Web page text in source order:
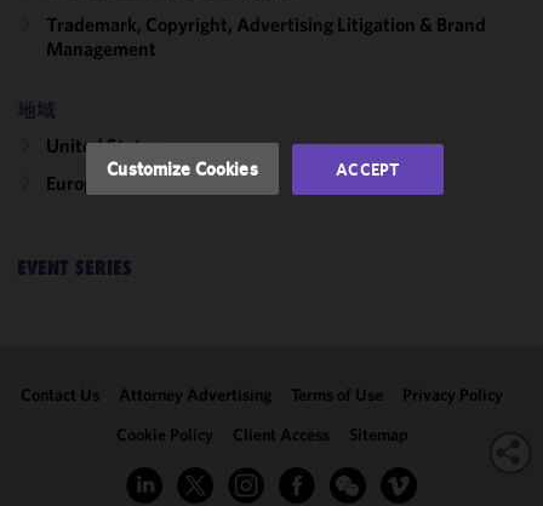
Trademark, Copyright, Advertising Litigation & Brand
Management
地域
United States
Europe
EVENT SERIES
Contact Us Attorney Advertising Terms of Use
Privacy Policy
Cookie Policy
Client Access Sitemap
performance
of this site
accordance
Cookie
Policyand
may review
clicking
Customize Cookies ACCEPT